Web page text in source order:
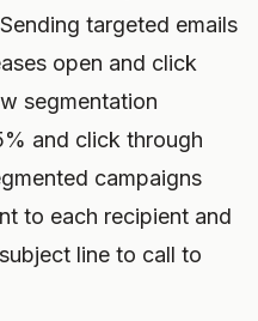
targeted emails
open and click
segmentation
and click through
campaigns
to each recipient and
line to call to